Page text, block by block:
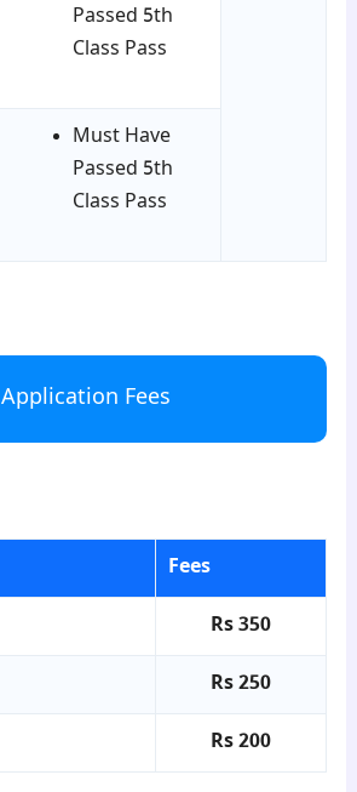
Passed 5th
Class Pass
Must Have
Passed 5th
Class Pass
Application Fees
Fees
Rs 350
Rs 250
Rs 200